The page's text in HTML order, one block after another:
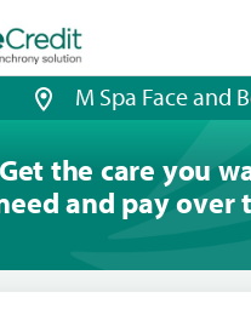
M Spa Face and
Get the care you
and pay over